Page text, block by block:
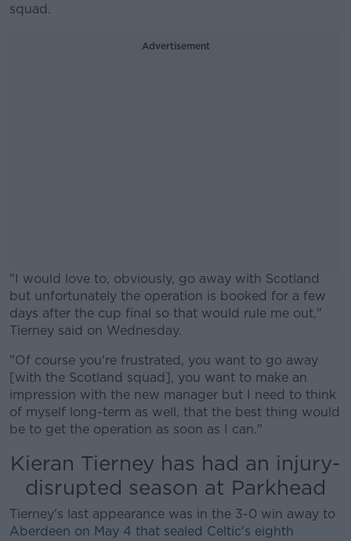
squad.
Advertisement
"I would love to, obviously, go away with Scotland
but unfortunately the operation is booked for a few
days after the cup final so that would rule me out,"
Tierney said on Wednesday.
#AD
Learn more
"Of course you're frustrated, you want to go away
[with the Scotland squad], you want to make an
impression with the new manager but I need to think
of myself long-term as well, that the best thing would
be to get the operation as soon as I can."
Kieran Tierney has had an injury-
disrupted season at Parkhead
Tierney's last appearance was in the 3-0 win away to
Aberdeen on May 4 that sealed Celtic's eighth